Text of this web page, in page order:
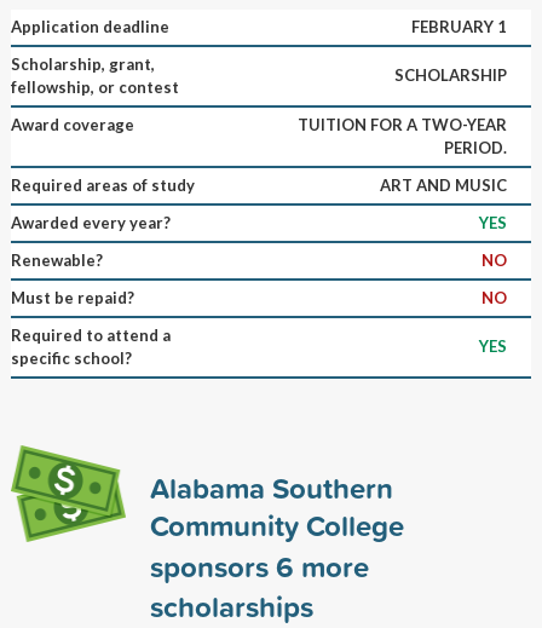
Application deadline
FEBRUARY 1
Scholarship, grant,
fellowship, or contest
SCHOLARSHIP
Award coverage
TUITION FOR A TWO-YEAR
PERIOD.
Required areas of study
ART AND MUSIC
Awarded every year?
YES
Renewable?
NO
Must be repaid?
NO
Required to attend a
specific school?
YES
Alabama Southern
Community College
sponsors6 more
scholarships